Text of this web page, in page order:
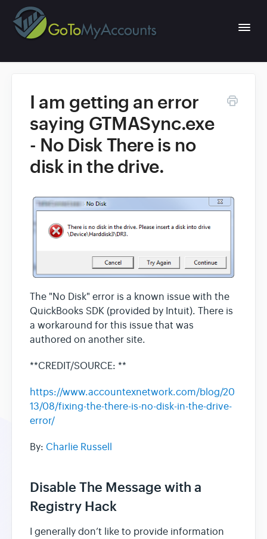
Home
Portal Web App
GoToMyAccounts Website
I am getting an error
saying GTMASync.exe
- No Disk There is no
disk in the drive.
The "No Disk" error is a known issue with the
QuickBooks SDK (provided by Intuit). There is
a workaround for this issue that was
authored on another site.
**CREDIT/SOURCE: **
https://www.accountexnetwork.com/blog/20
13/08/fixing-the-there-is-no-disk-in-the-drive-
error/
By: Charlie Russell
Disable The Message with a
Registry Hack
I generally don’t like to provide information